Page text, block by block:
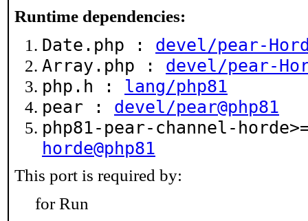
Runtime dependencies:
Date.php : devel/pear-
Array.php : devel/pear-
php.h : lang/php81
pear : devel/pear@php81
php81-pear-channel-
horde@php81
This port is required by:
for Run